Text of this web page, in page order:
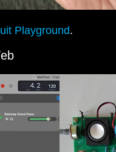
Playground.